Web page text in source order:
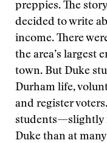
preppies. The
decided to write
income. There
the area’s largest
town. But Duke
Durham life,
and register
students—slightly
Duke than at